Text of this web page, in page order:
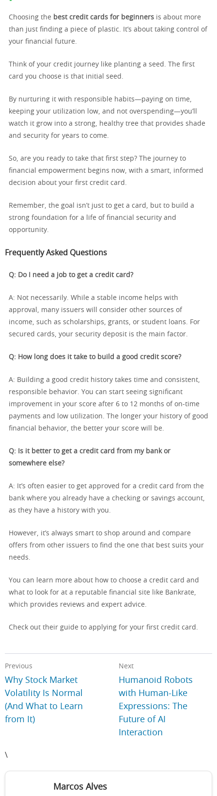
Choosing the best credit cards for beginners is about more
than just finding a piece of plastic. It’s about taking control of
your financial future.
Think of your credit journey like planting a seed. The first
card you choose is that initial seed.
By nurturing it with responsible habits—paying on time,
keeping your utilization low, and not overspending—you’ll
watch it grow into a strong, healthy tree that provides shade
and security for years to come.
So, are you ready to take that first step? The journey to
financial empowerment begins now, with a smart, informed
decision about your first credit card.
Remember, the goal isn’t just to get a card, but to build a
strong foundation for a life of financial security and
opportunity.
Frequently Asked Questions
Q: Do I need a job to get a credit card?
A: Not necessarily. While a stable income helps with
approval, many issuers will consider other sources of
income, such as scholarships, grants, or student loans. For
secured cards, your security deposit is the main factor.
Q: How long does it take to build a good credit score?
A: Building a good credit history takes time and consistent,
responsible behavior. You can start seeing significant
improvement in your score after 6 to 12 months of on-time
payments and low utilization. The longer your history of good
financial behavior, the better your score will be.
Q: Is it better to get a credit card from my bank or
somewhere else?
A: It’s often easier to get approved for a credit card from the
bank where you already have a checking or savings account,
as they have a history with you.
However, it’s always smart to shop around and compare
offers from other issuers to find the one that best suits your
needs.
You can learn more about how to choose a credit card and
what to look for at a reputable financial site like Bankrate,
which provides reviews and expert advice.
Check out their guide to applying for your first credit card.
Previous
Why Stock Market
Volatility Is Normal
(And What to Learn
from It)
Next
Humanoid Robots
with Human-Like
Expressions: The
Future of AI
Interaction
\
Marcos Alves